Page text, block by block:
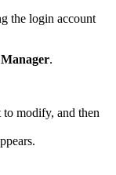
the login account
.
modify, and then